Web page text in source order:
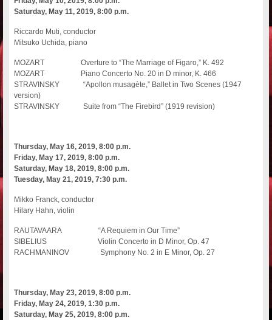
Saturday, May 11, 2019, 8:00 p.m.
Riccardo Muti, conductor
Mitsuko Uchida, piano
MOZART Overture to “The Marriage of Figaro,” K. 492
MOZART Piano Concerto No. 20 in D minor, K. 466
STRAVINSKY “Apollon musagète,” Ballet in Two Scenes (1947
version)
STRAVINSKY Suite from “The Firebird” (1919 revision)
Thursday, May 16, 2019, 8:00 p.m.
Friday, May 17, 2019, 8:00 p.m.
Saturday, May 18, 2019, 8:00 p.m.
Tuesday, May 21, 2019, 7:30 p.m.
Mikko Franck, conductor
Hilary Hahn, violin
RAUTAVAARA “A Requiem in Our Time”
SIBELIUS Violin Concerto in D Minor, Op. 47
RACHMANINOV Symphony No. 2 in E Minor, Op. 27
Thursday, May 23, 2019, 8:00 p.m.
Friday, May 24, 2019, 1:30 p.m.
Saturday, May 25, 2019, 8:00 p.m.